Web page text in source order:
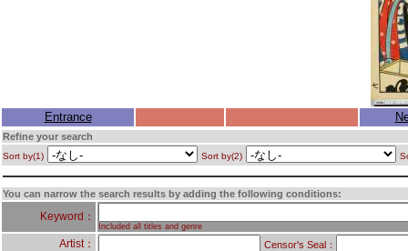
Entrance
Refine your search
Sort by(1) Sort by(2)
You can narrow the search results by adding the following conditions:
Keyword：
Included all titles and genre
Artist： Censor's Seal：